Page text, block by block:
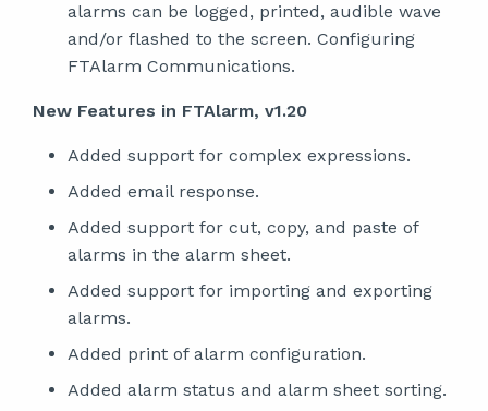
alarms can be logged, printed, audible wave
and/or flashed to the screen. Configuring
FTAlarm Communications.
New Features in FTAlarm, v1.20
Added support for complex expressions.
Added email response.
Added support for cut, copy, and paste of
alarms in the alarm sheet.
Added support for importing and exporting
alarms.
Added print of alarm configuration.
Added alarm status and alarm sheet sorting.